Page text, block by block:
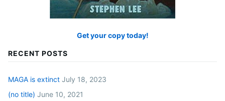
Get your copy today!
RECENT POSTS
MAGA is extinct July 18, 2023
(no title) June 10, 2021